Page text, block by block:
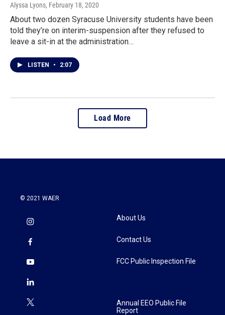
Alyssa Lyons, February 18, 2020
About two dozen Syracuse University students have been
told they’re on interim-suspension after they refused to
leave a sit-in at the administration…
LISTEN • 2:07
Load More
© 2021 WAER
About Us
Contact Us
FCC Public Inspection File
Annual EEO Public File
Report